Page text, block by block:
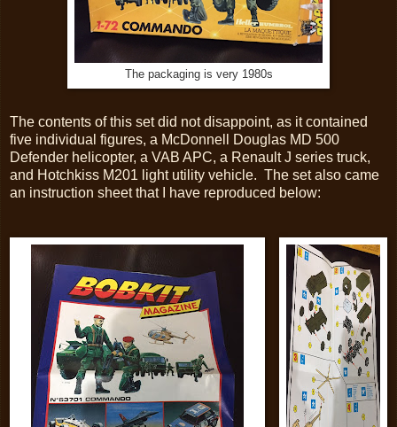
The packaging is very 1980s
The contents of this set did not disappoint, as it contained
five individual figures, a McDonnell Douglas MD 500
Defender helicopter, a VAB APC, a Renault J series truck,
and Hotchkiss M201 light utility vehicle. The set also came
an instruction sheet that I have reproduced below: